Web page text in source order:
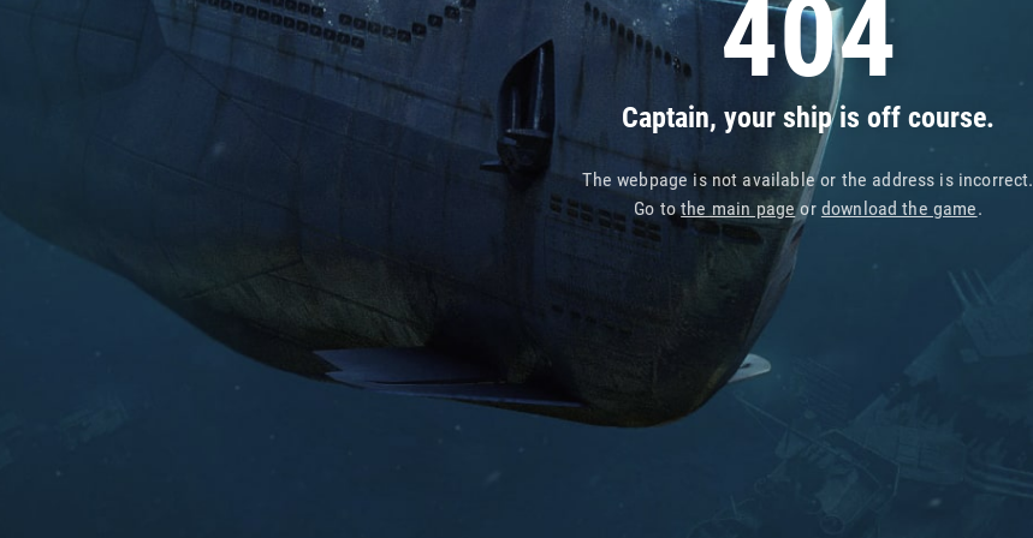
404
Captain, your ship is off course.
The webpage is not available or the address is incorrect.
Go tothe main pageor download the game.